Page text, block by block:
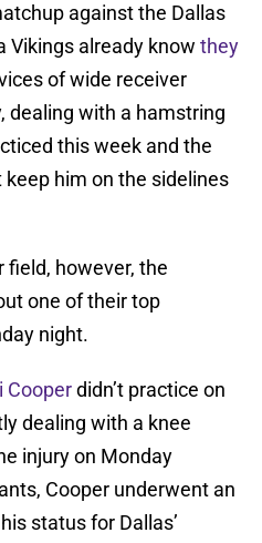
against the Dallas
Vikings already know they
of wide receiver
dealing with a hamstring
this week and the
him on the sidelines
field, however, the
one of their top
night.
Cooperdidn’t practice on
dealing with a knee
injury on Monday
Cooper underwent an
status for Dallas’